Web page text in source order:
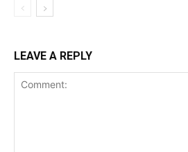
LEAVE A REPLY